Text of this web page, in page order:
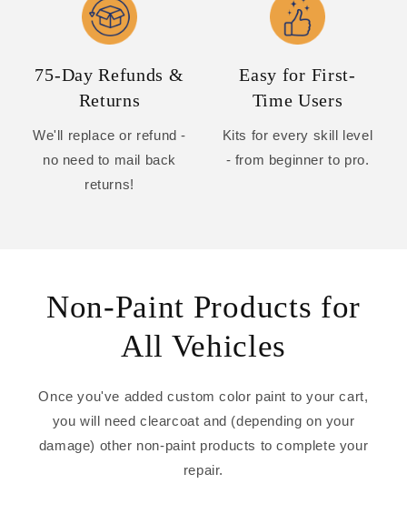
75-Day Refunds &
Returns
We'll replace or refund -
no need to mail back
returns!
Easy for First-
Time Users
Kits for every skill level
- from beginner to pro.
Non-Paint Products for
All Vehicles
Once you've added custom color paint to your cart,
you will need clearcoat and (depending on your
damage) other non-paint products to complete your
repair.